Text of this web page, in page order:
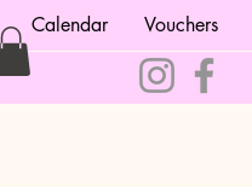
Calendar Vouchers